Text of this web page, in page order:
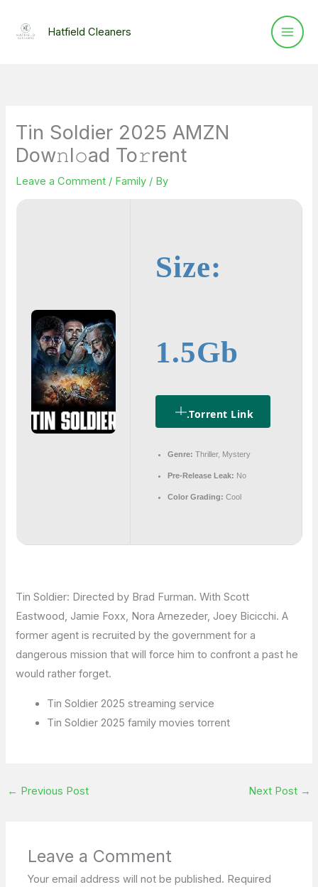
Hatfield Cleaners
Tin Soldier 2025 AMZN
Dow𝚗l𝚘ad To𝚛rent
Leave a Comment / Family / By
Size:
1.5Gb
.torrent Link
Genre: Thriller, Mystery
Pre-Release Leak: No
Color Grading: Cool
Tin Soldier: Directed by Brad Furman. With Scott
Eastwood, Jamie Foxx, Nora Arnezeder, Joey Bicicchi. A
former agent is recruited by the government for a
dangerous mission that will force him to confront a past he
would rather forget.
Tin Soldier 2025 streaming service
Tin Soldier 2025 family movies torrent
← Previous Post Next Post →
Leave a Comment
Your email address will not be published. Required